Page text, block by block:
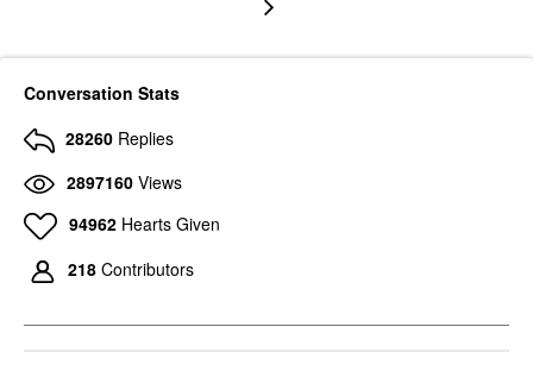
Conversation Stats
28260 Replies
2897160 Views
94962 Hearts Given
218 Contributors